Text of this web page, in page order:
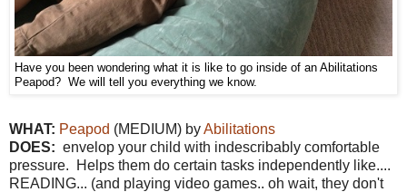
Have you been wondering what it is like to go inside of an Abilitations
Peapod? We will tell you everything we know.
WHAT: Peapod (MEDIUM) byAbilitations
DOES: envelop your child with indescribably comfortable
pressure. Helps them do certain tasks independently like....
READING... (and playing video games.. oh wait, they don't